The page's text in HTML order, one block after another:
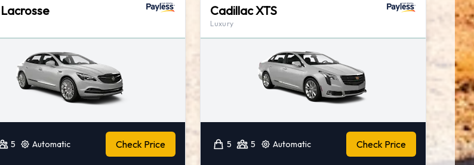
5 Automatic Check Price
Cadillac XTS
Luxury
5 5 Automatic Check Price